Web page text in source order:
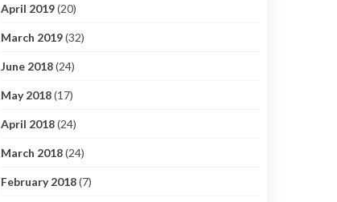
April 2019(20)
March 2019(32)
June 2018(24)
May 2018(17)
April 2018(24)
March 2018(24)
February 2018(7)